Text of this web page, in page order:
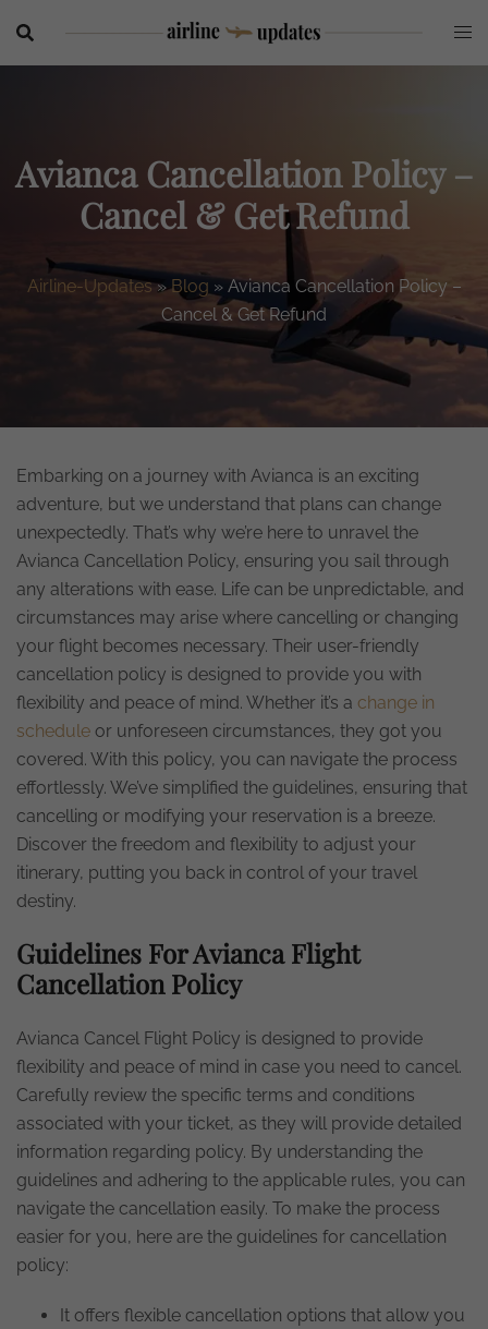
content
Avianca Cancellation Policy –
Cancel & Get Refund
Airline-Updates»Blog » Avianca Cancellation Policy –
Cancel & Get Refund
Embarking on a journey with Avianca is an exciting
adventure, but we understand that plans can change
unexpectedly. That’s why we’re here to unravel the
Avianca Cancellation Policy, ensuring you sail through
any alterations with ease. Life can be unpredictable, and
circumstances may arise where cancelling or changing
your flight becomes necessary. Their user-friendly
cancellation policy is designed to provide you with
flexibility and peace of mind. Whether it’s a change in
schedule or unforeseen circumstances, they got you
covered. With this policy, you can navigate the process
effortlessly. We’ve simplified the guidelines, ensuring that
cancelling or modifying your reservation is a breeze.
Discover the freedom and flexibility to adjust your
itinerary, putting you back in control of your travel
destiny.
Guidelines For Avianca Flight
Cancellation Policy
Avianca Cancel Flight Policy is designed to provide
flexibility and peace of mind in case you need to cancel.
Carefully review the specific terms and conditions
associated with your ticket, as they will provide detailed
information regarding policy. By understanding the
guidelines and adhering to the applicable rules, you can
navigate the cancellation easily. To make the process
easier for you, here are the guidelines for cancellation
policy:
It offers flexible cancellation options that allow you